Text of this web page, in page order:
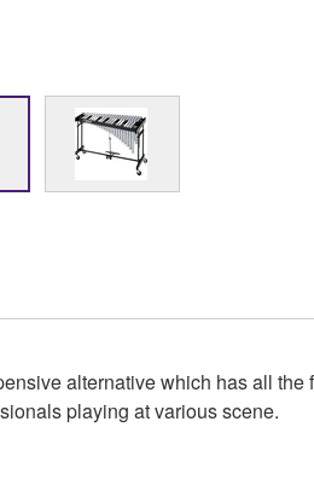
alternative which has all
playing at various scene.